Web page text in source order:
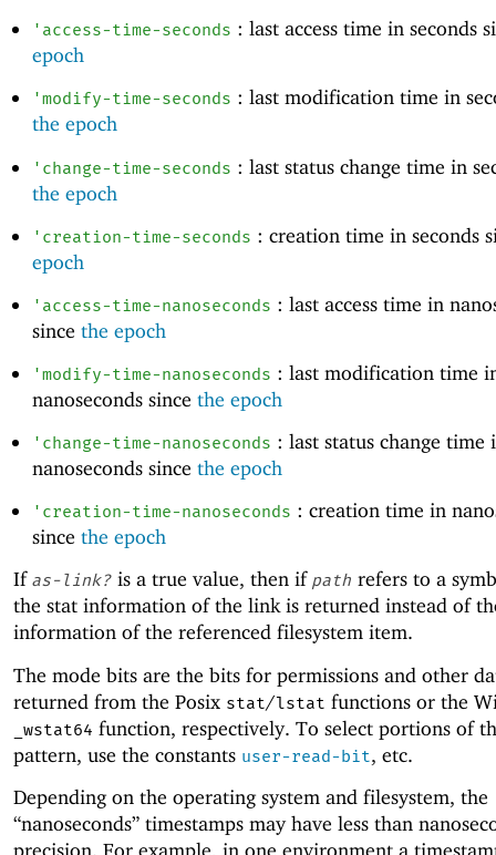
' access-time-seconds : last access time in seconds
epoch
'modify-time-seconds : last modification time in
the epoch
' change-time-seconds : last status change time in
the epoch
' creation-time-seconds : creation time in seconds
epoch
' access-time-nanoseconds : last access time in
since the epoch
'modify-time-nanoseconds : last modification time
nanoseconds since the epoch
' change-time-nanoseconds : last status change time
nanoseconds since the epoch
' creation-time-nanoseconds : creation time in
since the epoch
If as-link? is a true value, then if path refers to a
the stat information of the link is returned instead of
information of the referenced filesystem item.
The mode bits are the bits for permissions and other
returned from the Posix stat/lstat functions or the
_wstat64 function, respectively. To select portions of
pattern, use the constants user-read-bit, etc.
Depending on the operating system and filesystem, the
“nanoseconds” timestamps may have less than
precision. For example, in one environment a